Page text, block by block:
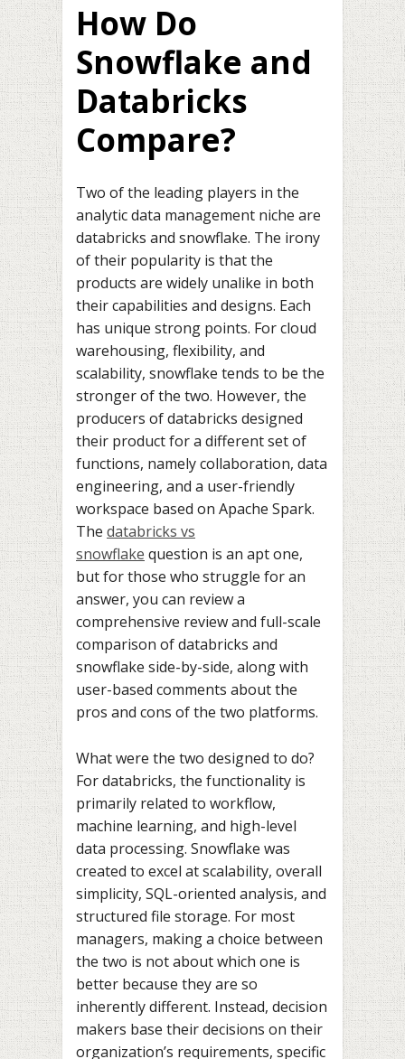
How Do
Snowflake and
Databricks
Compare?
Two of the leading players in the
analytic data management niche are
databricks and snowflake. The irony
of their popularity is that the
products are widely unalike in both
their capabilities and designs. Each
has unique strong points. For cloud
warehousing, flexibility, and
scalability, snowflake tends to be the
stronger of the two. However, the
producers of databricks designed
their product for a different set of
functions, namely collaboration, data
engineering, and a user-friendly
workspace based on Apache Spark.
The databricks vs
snowflake question is an apt one,
but for those who struggle for an
answer, you can review a
comprehensive review and full-scale
comparison of databricks and
snowflake side-by-side, along with
user-based comments about the
pros and cons of the two platforms.
What were the two designed to do?
For databricks, the functionality is
primarily related to workflow,
machine learning, and high-level
data processing. Snowflake was
created to excel at scalability, overall
simplicity, SQL-oriented analysis, and
structured file storage. For most
managers, making a choice between
the two is not about which one is
better because they are so
inherently different. Instead, decision
makers base their decisions on their
organization’s requirements, specific